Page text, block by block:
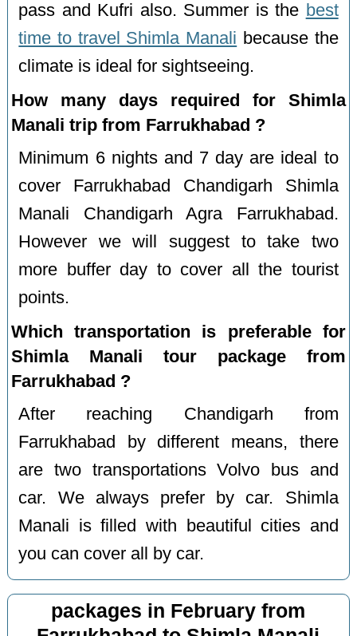
pass and Kufri also. Summer is the best
time to travel Shimla Manali because the
climate is ideal for sightseeing.
How many days required for Shimla
Manali trip from Farrukhabad ?
Minimum 6 nights and 7 day are ideal to
cover Farrukhabad Chandigarh Shimla
Manali Chandigarh Agra Farrukhabad.
However we will suggest to take two
more buffer day to cover all the tourist
points.
Which transportation is preferable for
Shimla Manali tour package from
Farrukhabad ?
After reaching Chandigarh from
Farrukhabad by different means, there
are two transportations Volvo bus and
car. We always prefer by car. Shimla
Manali is filled with beautiful cities and
you can cover all by car.
packages in February from